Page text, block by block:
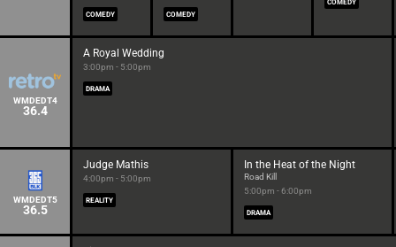
COMEDY COMEDY
COMEDY
WMDEDT4
36.4
A Royal Wedding
3:00pm - 5:00pm
DRAMA
WMDEDT5
36.5
Judge Mathis
4:00pm - 5:00pm
REALITY
In the Heat of the Night
Road Kill
5:00pm - 6:00pm
DRAMA